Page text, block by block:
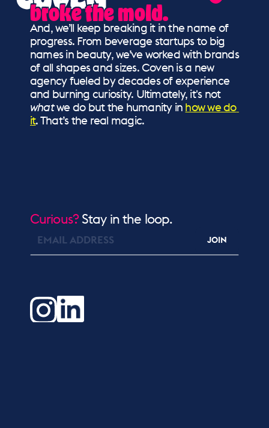
broke the mold.
And, we’ll keep breaking it in the name of
progress. From beverage startups to big
names in beauty, we’ve worked with brands
of all shapes and sizes. Coven is a new
agency fueled by decades of experience
and burning curiosity. Ultimately, it's not
what we do but the humanity in how we do
it. That’s the real magic.
Curious? Stay in the loop.
JOIN